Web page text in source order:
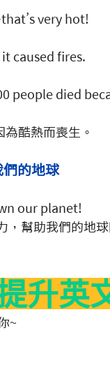
very hot!
caused fires.
people died
酷熱而喪生。
們的地球
our planet!
，幫助我們的地
升英
~